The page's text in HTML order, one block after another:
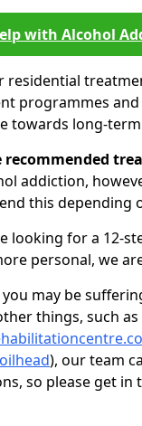
with Alcohol
residential
programmes
towards long-
recommended
addiction,
this depending
looking for a 12-
personal, we
may be
things, such
), our team
so please get